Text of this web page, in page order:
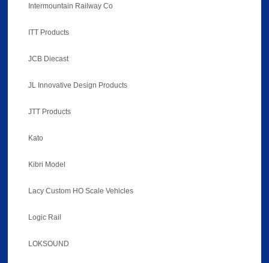
Intermountain Railway Co
ITT Products
JCB Diecast
JL Innovative Design Products
JTT Products
Kato
Kibri Model
Lacy Custom HO Scale Vehicles
Logic Rail
LOKSOUND